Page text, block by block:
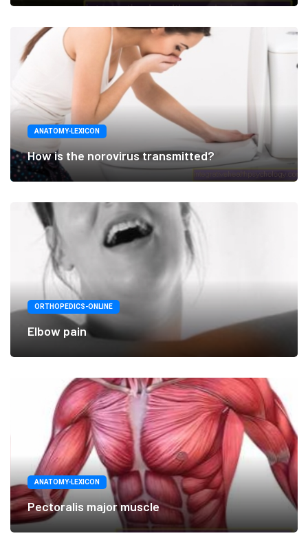
ANATOMY-LEXICON
How is the norovirus transmitted?
ORTHOPEDICS-ONLINE
Elbow pain
ANATOMY-LEXICON
Pectoralis major muscle